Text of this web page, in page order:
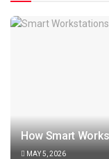
How Smart
MAY 5, 2026